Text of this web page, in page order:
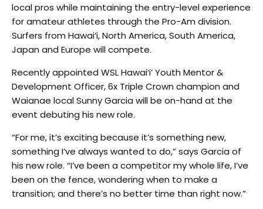
local pros while maintaining the entry-level experience
for amateur athletes through the Pro-Am division.
Surfers from Hawai‘i, North America, South America,
Japan and Europe will compete.
Recently appointed WSL Hawai‘i’ Youth Mentor &
Development Officer, 6x Triple Crown champion and
Waianae local Sunny Garcia will be on-hand at the
event debuting his new role.
“For me, it’s exciting because it’s something new,
something I’ve always wanted to do,” says Garcia of
his new role. “I’ve been a competitor my whole life, I’ve
been on the fence, wondering when to make a
transition; and there’s no better time than right now.”